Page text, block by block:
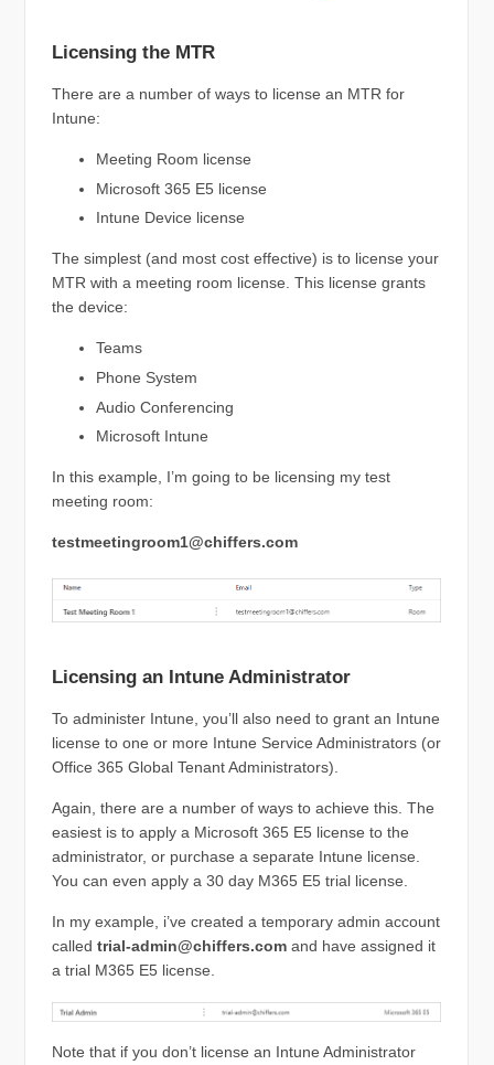
Licensing the MTR
There are a number of ways to license an MTR for
Intune:
Meeting Room license
Microsoft 365 E5 license
Intune Device license
The simplest (and most cost effective) is to license your
MTR with a meeting room license. This license grants
the device:
Teams
Phone System
Audio Conferencing
Microsoft Intune
In this example, I’m going to be licensing my test
meeting room:
testmeetingroom1@chiffers.com
Licensing an Intune Administrator
To administer Intune, you’ll also need to grant an Intune
license to one or more Intune Service Administrators (or
Office 365 Global Tenant Administrators).
Again, there are a number of ways to achieve this. The
easiest is to apply a Microsoft 365 E5 license to the
administrator, or purchase a separate Intune license.
You can even apply a 30 day M365 E5 trial license.
In my example, i’ve created a temporary admin account
called trial-admin@chiffers.comand have assigned it
a trial M365 E5 license.
Note that if you don’t license an Intune Administrator